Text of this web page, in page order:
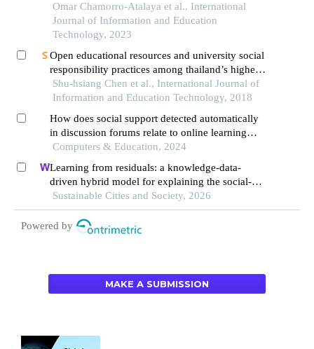
Omar Chamorro-Atalaya et al., International
Journal of Information and Education
Technology, 2023
Open educational resources and university social
responsibility practices among thailand’s higher
education institutional management
Shu-hsiang Chen et al., International Journal of
Information and Education Technology, 2018
How does social support detected automatically
in discussion forums relate to online learning
burnout? the moderating role of students' self-
Computers & Education, 2024
Learning from residuals: a knowledge-data-
driven hybrid model for explaining the social-
ecological influences on urban agglomeration
resilience
Sustainable Cities and Society, 2026
Powered by
MAKE A SUBMISSION